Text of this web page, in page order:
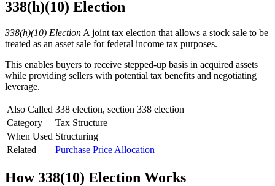
338(h)(10) Election
338(h)(10) Election A joint tax election that allows a stock sale to be
treated as an asset sale for federal income tax purposes.
This enables buyers to receive stepped-up basis in acquired assets
while providing sellers with potential tax benefits and negotiating
leverage.
Also Called 338 election, section 338 election
Category
Tax Structure
When Used Structuring
Related
Purchase Price Allocation
How 338(10) Election Works